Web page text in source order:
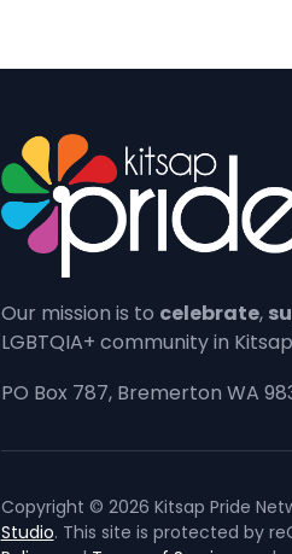
Our mission is to celebrate,
LGBTQIA+ community in
PO Box 787, Bremerton WA
Copyright © 2026 Kitsap Pride
Studio. This site is protected by